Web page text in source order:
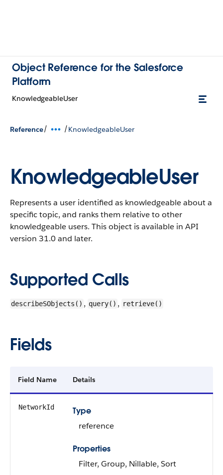
Object Reference for the Salesforce
Platform
KnowledgeableUser
Reference/ /KnowledgeableUser
KnowledgeableUser
Represents a user identified as knowledgeable about a
specific topic, and ranks them relative to other
knowledgeable users. This object is available in API
version 31.0 and later.
Supported Calls
describeSObjects() , query() , retrieve()
Fields
Field Name Details
NetworkId
Type
reference
Properties
Filter, Group, Nillable, Sort